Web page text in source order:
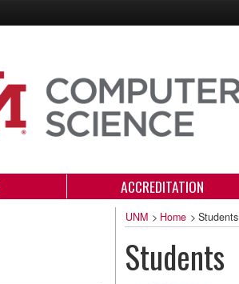
ACCREDITATION
UNM > Home > Students
Students